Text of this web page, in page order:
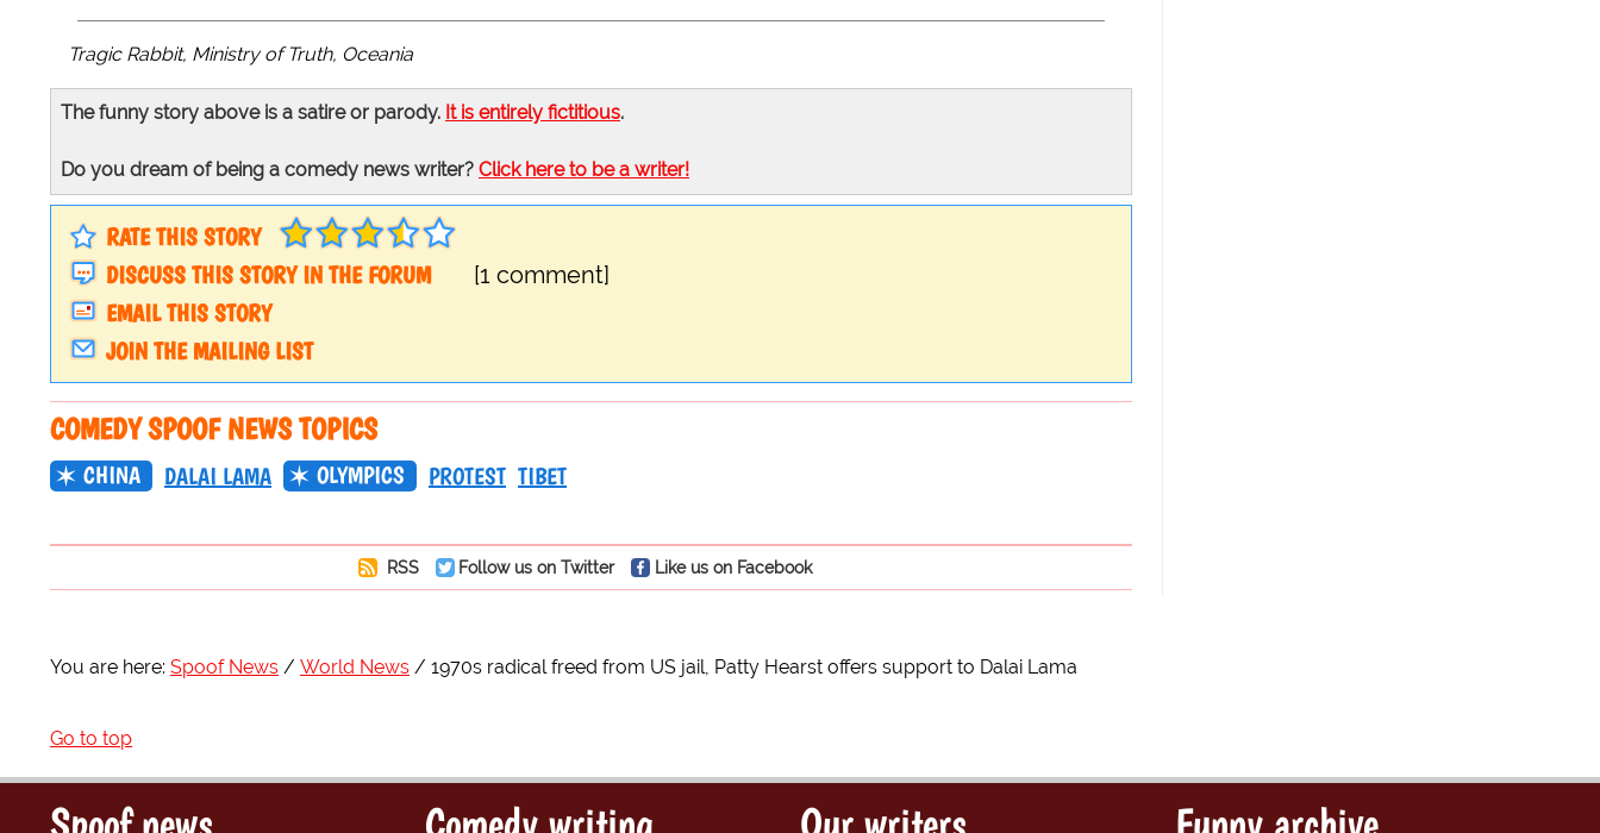
Tragic Rabbit, Ministry of Truth, Oceania
The funny story above is a satire or parody. It is entirely fictitious.
Do you dream of being a comedy news writer? Click here to be a writer!
RATE THIS STORY
DISCUSS THIS STORY IN THE FORUM
[1 comment]
EMAIL THIS STORY
JOIN THE MAILING LIST
COMEDY SPOOF NEWS TOPICS
CHINA DALAI LAMA OLYMPICS PROTEST TIBET
RSS Follow us on Twitter Like us on Facebook
You are here: Spoof News World News 1970s radical freed from US jail, Patty Hearst offers support to Dalai Lama
Go to top